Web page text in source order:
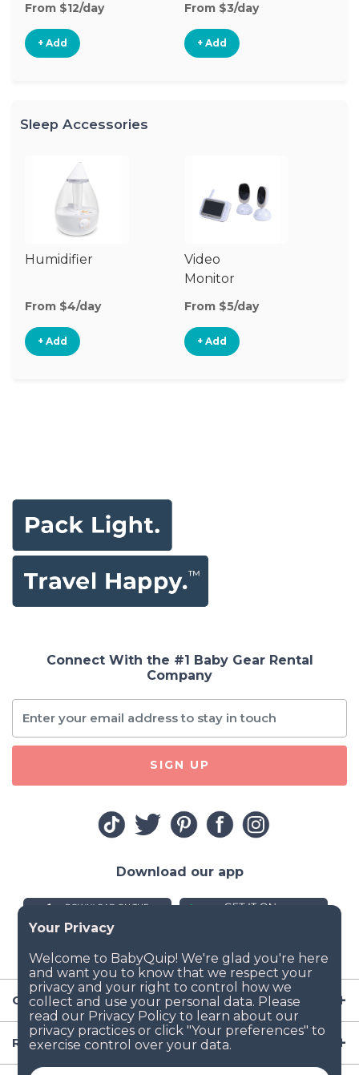
From $12/day
+ Add
From $3/day
+ Add
Sleep Accessories
Humidifier
From $4/day
+ Add
Video
Monitor
From $5/day
+ Add
Company
Resources
Connect With the #1 Baby Gear Rental
Company
SIGN UP
Download our app